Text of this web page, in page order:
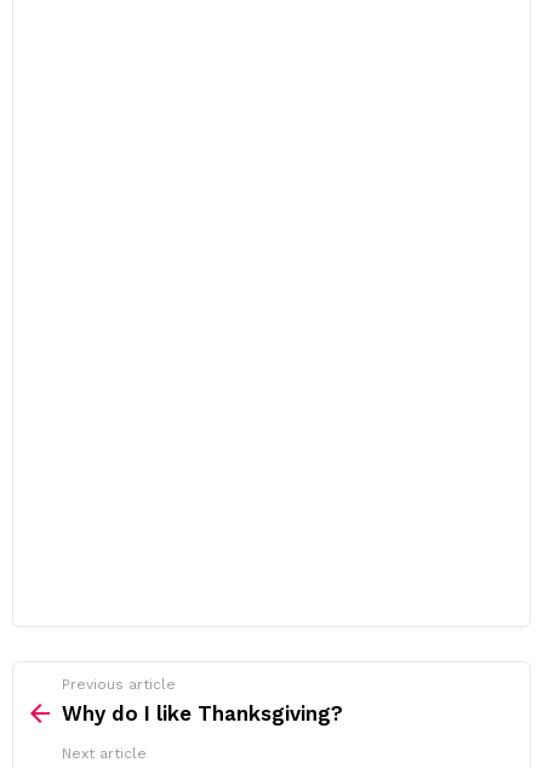
more
Previous article
Why do I like Thanksgiving?
Next article